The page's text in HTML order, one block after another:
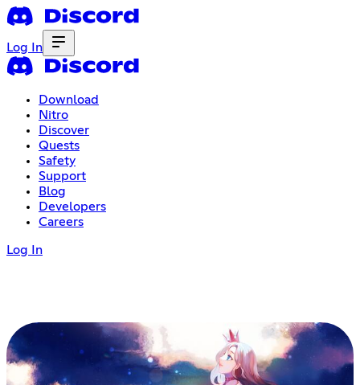
Log In
Download
Nitro
Discover
Quests
Safety
Support
Blog
Developers
Careers
Log In